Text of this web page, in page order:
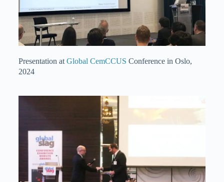
Presentation at Global CemCCUS Conference in Oslo,
2024